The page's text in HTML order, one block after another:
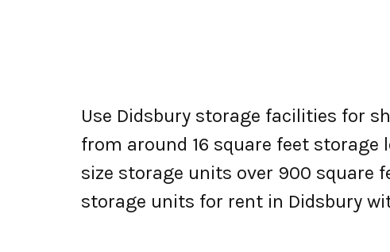
Use Didsbury storage facilities for
from around 16 square feet
size storage units over 900 square
storage units for rent in Didsbury